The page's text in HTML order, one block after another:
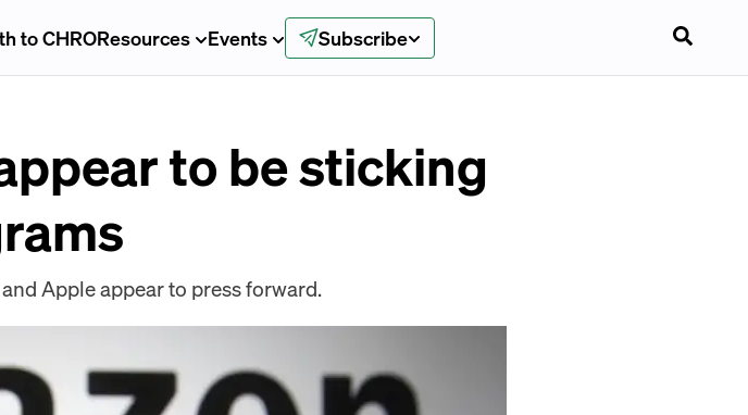
to CHROResources Events Subscribe
to be sticking
Apple appear to press forward.